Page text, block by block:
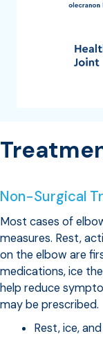
Non-Surgical
Most cases of
measures. Rest,
on the elbow are
medications, ice
help reduce
may be prescribed.
Rest, ice,